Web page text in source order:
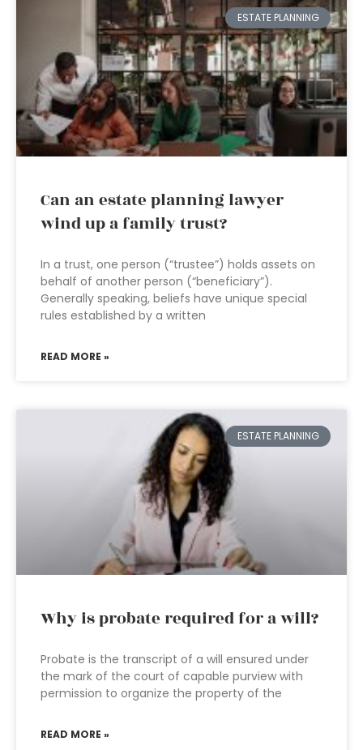
ESTATE PLANNING
Can an estate planning lawyer
wind up a family trust?
In a trust, one person (“trustee”) holds assets on
behalf of another person (“beneficiary”).
Generally speaking, beliefs have unique special
rules established by a written
READ MORE »
ESTATE PLANNING
Why is probate required for a will?
Probate is the transcript of a will ensured under
the mark of the court of capable purview with
permission to organize the property of the
READ MORE »